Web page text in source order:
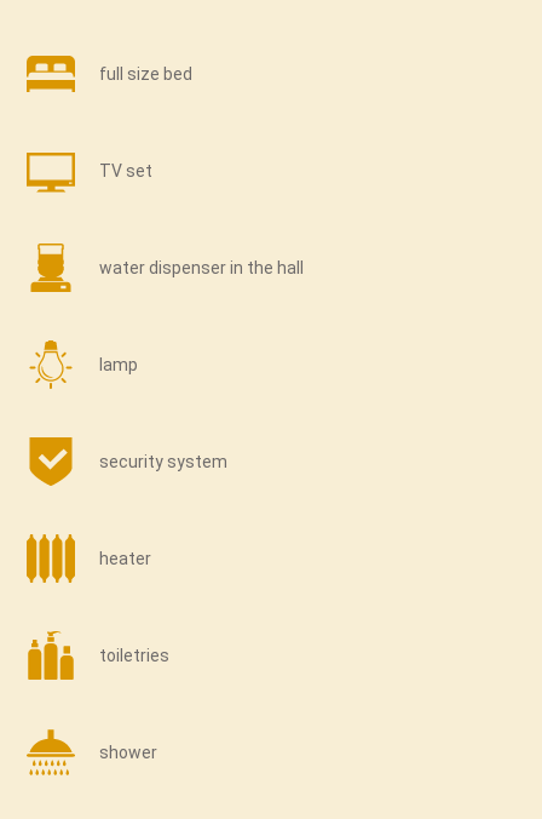
full size bed
TV set
water dispenser in the hall
lamp
security system
heater
toiletries
shower